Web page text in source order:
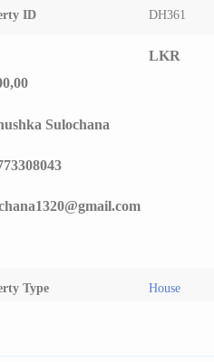
ID DH361
LKR
Sulochana
Type House